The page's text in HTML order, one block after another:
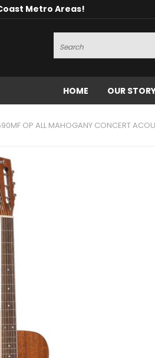
Metro Areas!
Search
HOME OUR
OP ALL MAHOGANY CONCERT